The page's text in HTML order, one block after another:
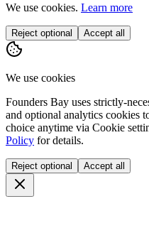
We use cookies. Learn more
Reject optional Accept all
We use cookies
Founders Bay uses strictly-
and optional analytics cookies
choice anytime via Cookie
Policy for details.
Reject optional Accept all